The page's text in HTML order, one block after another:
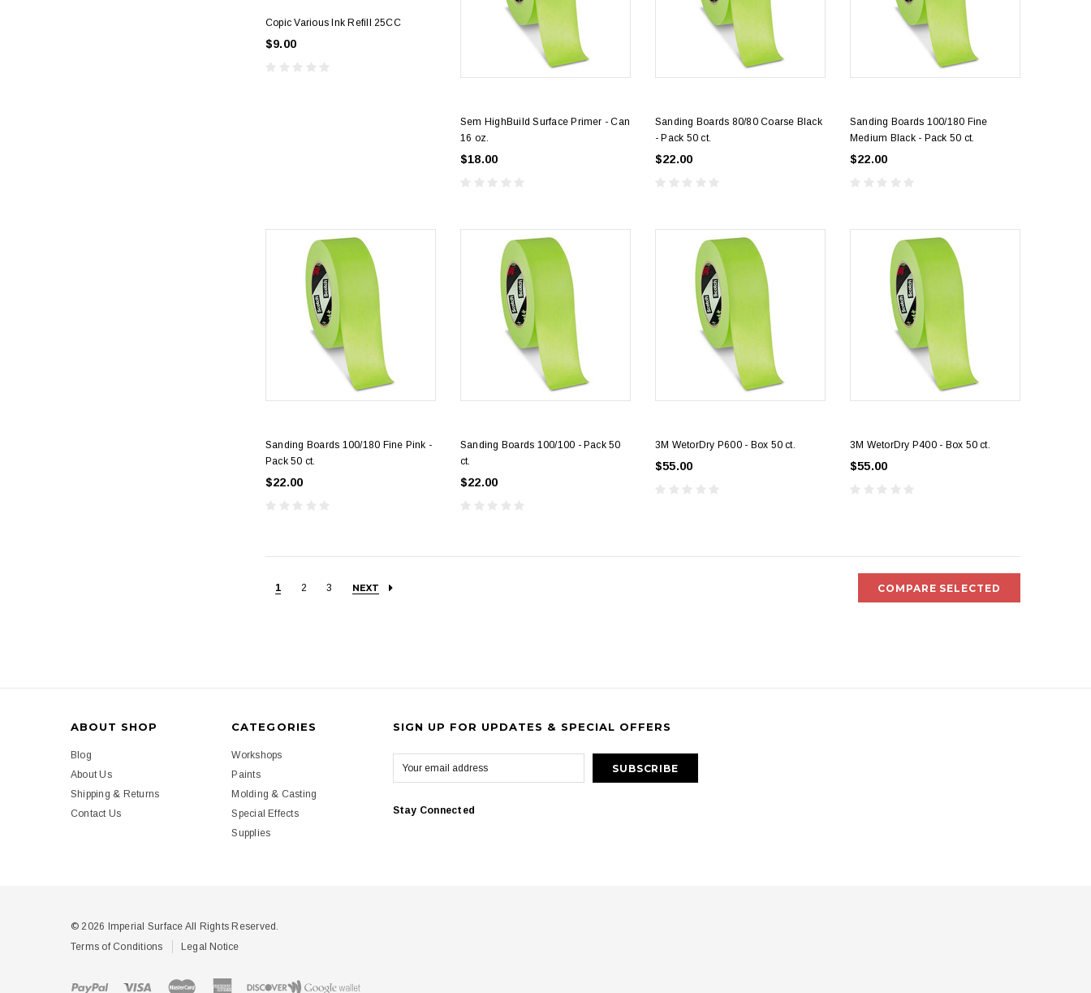
Copic Various Ink Refill 25CC
$9.00
Sem HighBuild Surface Primer - Can
16 oz.
$18.00
Sanding Boards 80/80 Coarse Black
- Pack 50 ct.
$22.00
Sanding Boards 100/180 Fine
Medium Black - Pack 50 ct.
$22.00
Sanding Boards 100/180 Fine Pink -
Pack 50 ct.
$22.00
Sanding Boards 100/100 - Pack 50
ct.
$22.00
3M WetorDry P600 - Box 50 ct.
$55.00
3M WetorDry P400 - Box 50 ct.
$55.00
1 2 3 NEXT COMPARE SELECTED
ABOUT SHOP
Blog
About Us
Shipping & Returns
Contact Us
CATEGORIES
Workshops
Paints
Molding & Casting
Special Effects
Supplies
SIGN UP FOR UPDATES & SPECIAL OFFERS
Stay Connected
© 2026 Imperial Surface All Rights Reserved.
Terms of Conditions
Legal Notice